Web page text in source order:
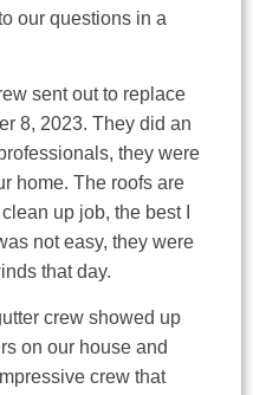
our questions in a
sent out to replace
8, 2023. They did an
they were
home. The roofs are
up job, the best I
not easy, they were
that day.
crew showed up
on our house and
crew that